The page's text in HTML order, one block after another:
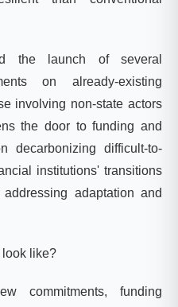
the launch of several
on already-existing
involving non-state actors
the door tofunding and
decarbonizing difficult-to-
institutions' transitions
adaptation and
like?
commitments, funding